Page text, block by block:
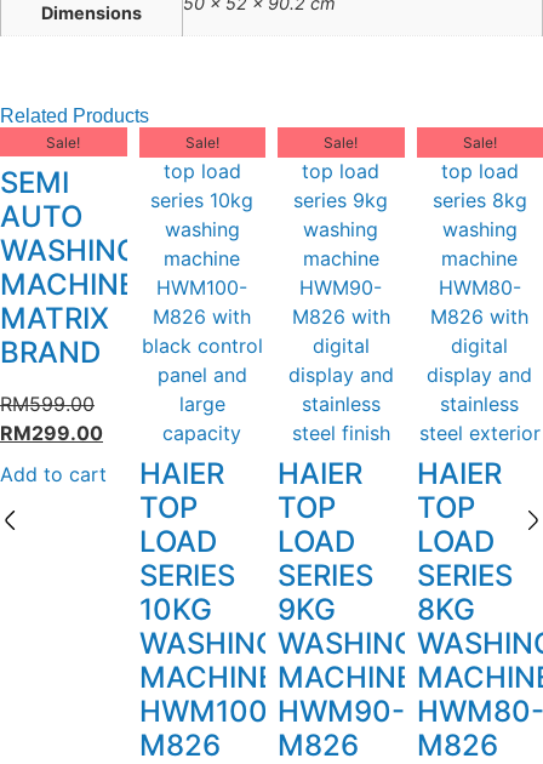
Dimensions
Related Products
Sale!
SEMI
AUTO
WASHING
MACHINE
MATRIX
BRAND
RM599.00
RM299.00
Add to cart
Sale!
HAIER
TOP
LOAD
SERIES
10KG
WASHING
MACHINE
HWM100-
M826
Sale!
HAIER
TOP
LOAD
SERIES
9KG
WASHING
MACHINE
HWM90-
M826
Sale!
HAIER
TOP
LOAD
SERIES
8KG
HWM80-
M826